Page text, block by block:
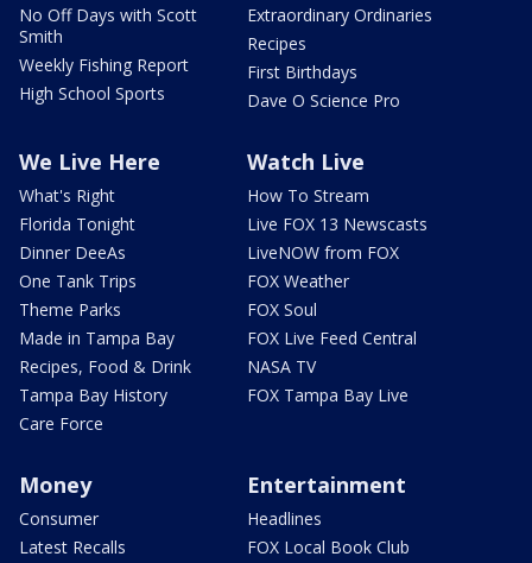
No Off Days with Scott
Smith
Weekly Fishing Report
High School Sports
Extraordinary Ordinaries
Recipes
First Birthdays
Dave O Science Pro
We Live Here
What's Right
Florida Tonight
Dinner DeeAs
One Tank Trips
Theme Parks
Made in Tampa Bay
Recipes, Food & Drink
Tampa Bay History
Care Force
Watch Live
How To Stream
Live FOX 13 Newscasts
LiveNOW from FOX
FOX Weather
FOX Soul
FOX Live Feed Central
NASA TV
FOX Tampa Bay Live
Money
Consumer
Latest Recalls
Entertainment
Headlines
FOX Local Book Club